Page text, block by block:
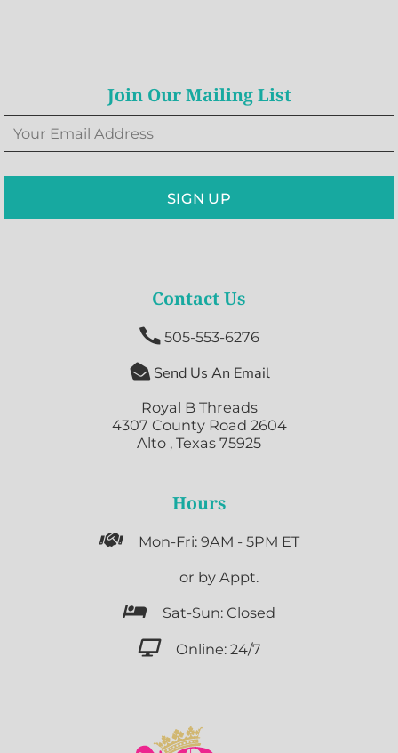
Join Our Mailing List
SIGN UP
Contact Us
 505-553-6276
 Send Us An Email
Royal B Threads
4307 County Road 2604
Alto , Texas 75925
Hours
 Mon-Fri: 9AM - 5PM ET
or by Appt.
 Sat-Sun: Closed
 Online: 24/7